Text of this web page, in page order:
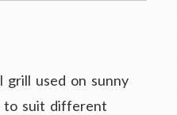
grill used on sunny
to suit different